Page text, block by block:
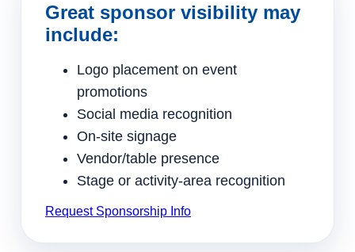
Great sponsor visibility may
include:
Logo placement on event
promotions
Social media recognition
On-site signage
Vendor/table presence
Stage or activity-area recognition
Request Sponsorship Info